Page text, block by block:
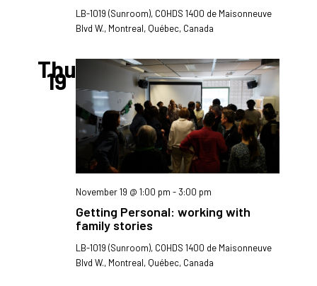
LB-1019 (Sunroom), COHDS1400 de Maisonneuve
Blvd W., Montreal, Québec, Canada
Thu
19
Getting Personal: working with
family stories
November 19 @ 1:00 pm -3:00 pm
LB-1019 (Sunroom), COHDS1400 de Maisonneuve
Blvd W., Montreal, Québec, Canada